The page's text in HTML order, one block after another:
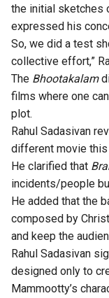
the initial sketches
expressed his
So, we did a test
collective effort,”
The Bhootakalam
films where one
plot.
Rahul Sadasivan
different movie this
He clarified that
incidents/people
He added that the
composed by
and keep the
Rahul Sadasivan
designed only to
Mammootty’s